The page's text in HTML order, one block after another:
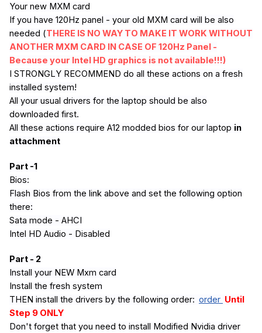
Your new MXM card
If you have 120Hz panel - your old MXM card will be also
needed (THERE IS NO WAY TO MAKE IT WORK WITHOUT
ANOTHER MXM CARD IN CASE OF 120Hz Panel -
Because your Intel HD graphics is not available!!!)
I STRONGLY RECOMMEND do all these actions on a fresh
installed system!
All your usual drivers for the laptop should be also
downloaded first.
All these actions require A12 modded bios for our laptop in
attachment
Part -1
Bios:
Flash Bios from the link above and set the following option
there:
Sata mode - AHCI
Intel HD Audio - Disabled
Part - 2
Install your NEW Mxm card
Install the fresh system
THEN install the drivers by the following order: order Until
Step 9 ONLY
Don't forget that you need to install Modified Nvidia driver